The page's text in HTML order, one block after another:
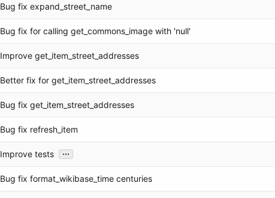
Bug fix expand_street_name
Bug fix for calling get_commons_image with 'null'
Improve get_item_street_addresses
Better fix for get_item_street_addresses
Bug fix get_item_street_addresses
Bug fix refresh_item
Improve tests ...
Bug fix format_wikibase_time centuries